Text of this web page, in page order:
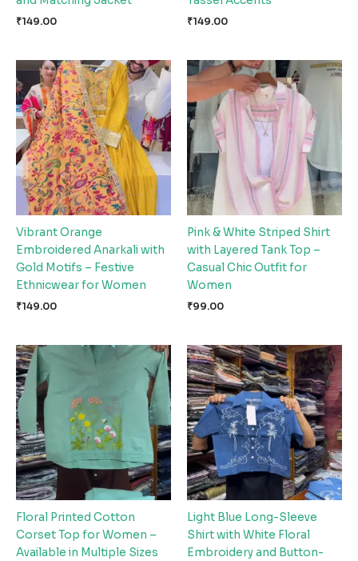
₹149.00 ₹149.00
Vibrant Orange
Embroidered Anarkali with
Gold Motifs – Festive
Ethnicwear for Women
₹149.00
Pink & White Striped Shirt
with Layered Tank Top –
Casual Chic Outfit for
Women
₹99.00
Floral Printed Cotton
Corset Top for Women –
Available in Multiple Sizes
Light Blue Long-Sleeve
Shirt with White Floral
Embroidery and Button-